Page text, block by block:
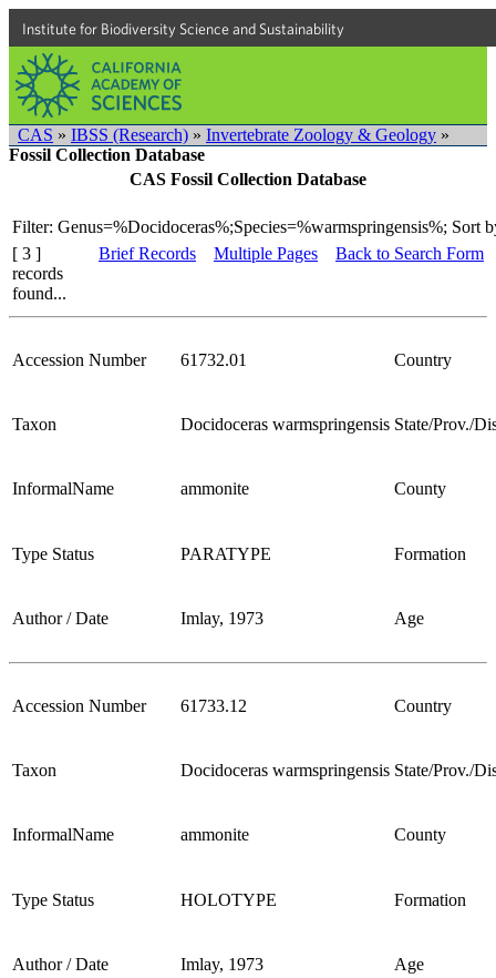
Institute for Biodiversity Science and Sustainability
CAS » IBSS (Research) » Invertebrate Zoology & Geology »
Fossil Collection Database
CAS Fossil Collection Database
Filter: Genus=%Docidoceras%;Species=%warmspringensis%; Sort
[ 3 ]
records
found...
Brief Records Multiple Pages Back to Search Form
Accession Number 61732.01 Country
Taxon Docidoceras warmspringensis State/Prov./
InformalName ammonite County
Type Status PARATYPE Formation
Author / Date Imlay, 1973 Age
Accession Number 61733.12 Country
Taxon Docidoceras warmspringensis State/Prov./
InformalName ammonite County
Type Status HOLOTYPE Formation
Author / Date Imlay, 1973 Age